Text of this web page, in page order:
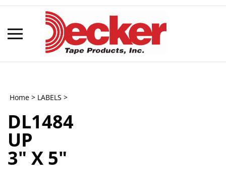
Skip
content
Toggle
mobile
menu
Home > LABELS >
DL1484
UP
3" X 5"